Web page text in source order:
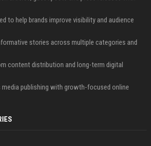
to help brands improve visibility and audience
stories across multiple categories and
content distribution and long-term digital
media publishing with growth-focused online